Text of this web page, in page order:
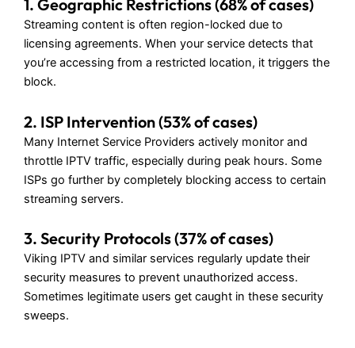
1. Geographic Restrictions (68% of cases)
Streaming content is often region-locked due to
licensing agreements. When your service detects that
you’re accessing from a restricted location, it triggers the
block.
2. ISP Intervention (53% of cases)
Many Internet Service Providers actively monitor and
throttle IPTV traffic, especially during peak hours. Some
ISPs go further by completely blocking access to certain
streaming servers.
3. Security Protocols (37% of cases)
Viking IPTV and similar services regularly update their
security measures to prevent unauthorized access.
Sometimes legitimate users get caught in these security
sweeps.